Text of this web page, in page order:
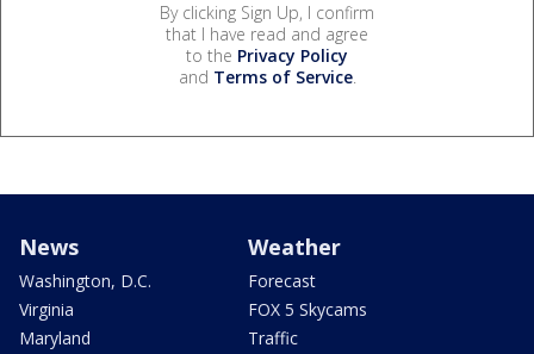
By clicking Sign Up, I confirm
that I have read and agree
to the Privacy Policy
and Terms of Service.
News
Washington, D.C.
Virginia
Maryland
Weather
Forecast
FOX 5 Skycams
Traffic